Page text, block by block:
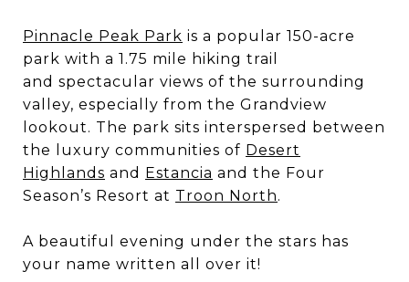
Pinnacle Peak Park is a popular 150-acre
park with a 1.75 mile hiking trail
and spectacular views of the surrounding
valley, especially from the Grandview
lookout. The park sits interspersed between
the luxury communities of Desert
Highlands and Estancia and the Four
Season’s Resort at Troon North.
A beautiful evening under the stars has
your name written all over it!